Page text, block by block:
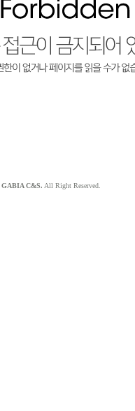
GABIA C&S. All Right Reserved.